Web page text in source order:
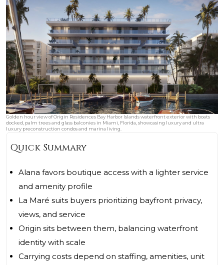
Golden hour view of Origin Residences Bay Harbor Islands waterfront exterior with boats
docked, palm trees and glass balconies in Miami, Florida, showcasing luxury and ultra
luxury preconstruction condos and marina living.
Quick Summary
Alana favors boutique access with a lighter service
and amenity profile
La Maré suits buyers prioritizing bayfront privacy,
views, and service
Origin sits between them, balancing waterfront
identity with scale
Carrying costs depend on staffing, amenities, unit